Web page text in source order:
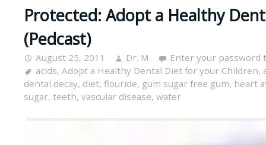
Protected: Adopt a Healthy
(Pedcast)
August 25, 2011 Dr. M
Enter your password
acids, Adopt a Healthy Dental Diet for your Children,
dental decay, diet, flouride, gum sugar free gum, heart
sugar, teeth, vascular disease, water